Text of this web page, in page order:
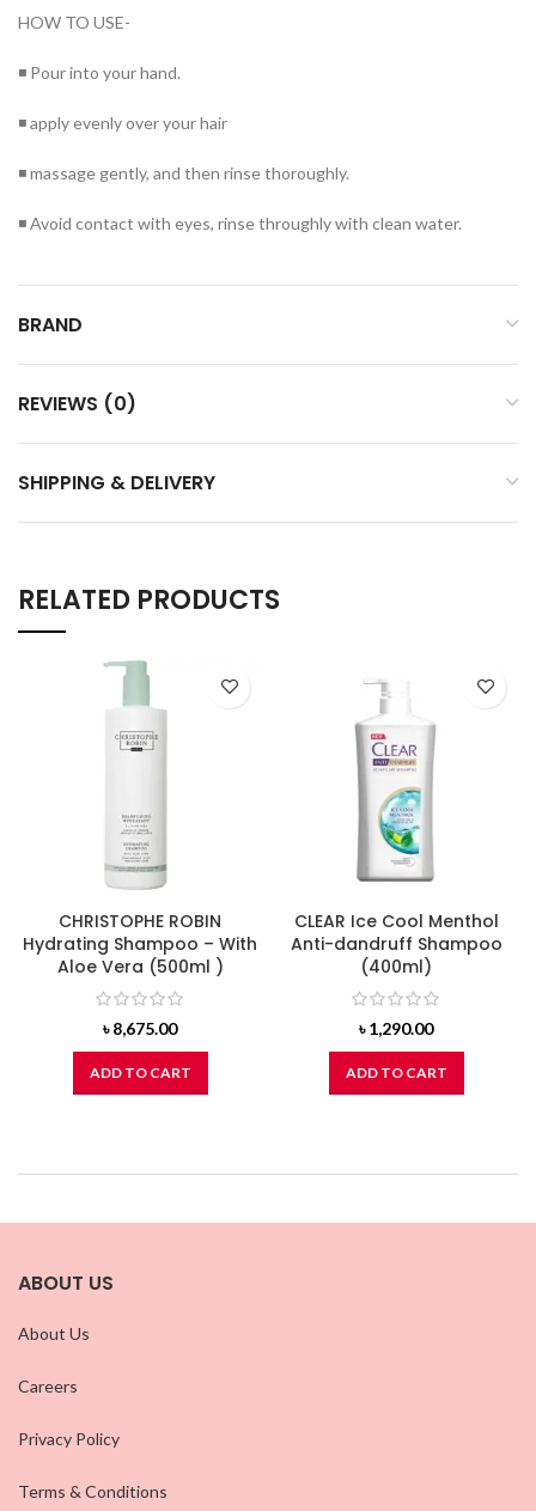
HOW TO USE-
◾ Pour into your hand.
◾ apply evenly over your hair
◾ massage gently, and then rinse thoroughly.
◾ Avoid contact with eyes, rinse throughly with clean water.
BRAND
REVIEWS (0)
SHIPPING & DELIVERY
RELATED PRODUCTS
CHRISTOPHE ROBIN
Hydrating Shampoo – With
Aloe Vera (500ml )
৳8,675.00
ADD TO CART
CLEAR Ice Cool Menthol
Anti-dandruff Shampoo
(400ml)
৳1,290.00
ADD TO CART
ABOUT US
About Us
Careers
Privacy Policy
Terms & Conditions